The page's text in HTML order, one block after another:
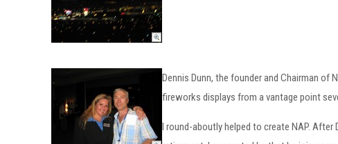
Dennis Dunn, the founder and Chairman
fireworks displays from a vantage point
I round-aboutly helped to create NAP.